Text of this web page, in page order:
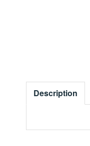
Description